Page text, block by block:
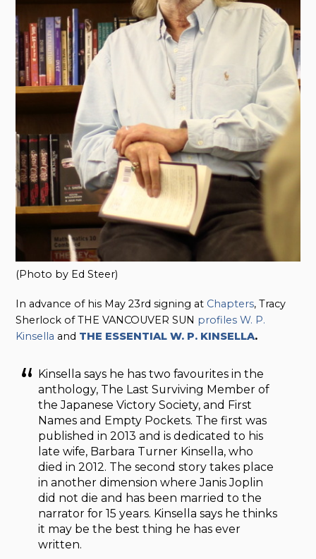
(Photo by Ed Steer)
In advance of his May 23rd signing at Chapters, Tracy
Sherlock of THE VANCOUVER SUN profiles W. P.
Kinsella and THE ESSENTIAL W. P. KINSELLA.
Kinsella says he has two favourites in the
anthology, The Last Surviving Member of
the Japanese Victory Society, and First
Names and Empty Pockets. The first was
published in 2013 and is dedicated to his
late wife, Barbara Turner Kinsella, who
died in 2012. The second story takes place
in another dimension where Janis Joplin
did not die and has been married to the
narrator for 15 years. Kinsella says he thinks
it may be the best thing he has ever
written.